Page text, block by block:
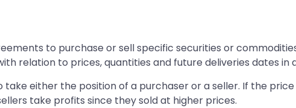
to purchase or sell specific securities or
relation to prices, quantities and future deliveries dates in
either the position of a purchaser or a seller. If the
take profits since they sold at higher prices.